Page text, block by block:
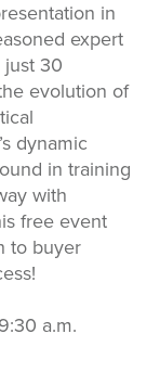
in
expert
just 30
evolution of
dynamic
in training
with
free event
to buyer
a.m.